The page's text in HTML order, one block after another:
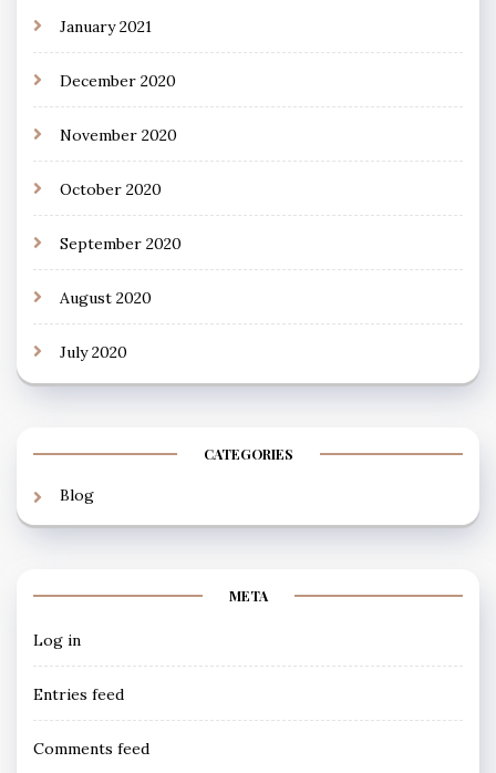
January 2021
December 2020
November 2020
October 2020
September 2020
August 2020
July 2020
CATEGORIES
Blog
META
Log in
Entries feed
Comments feed